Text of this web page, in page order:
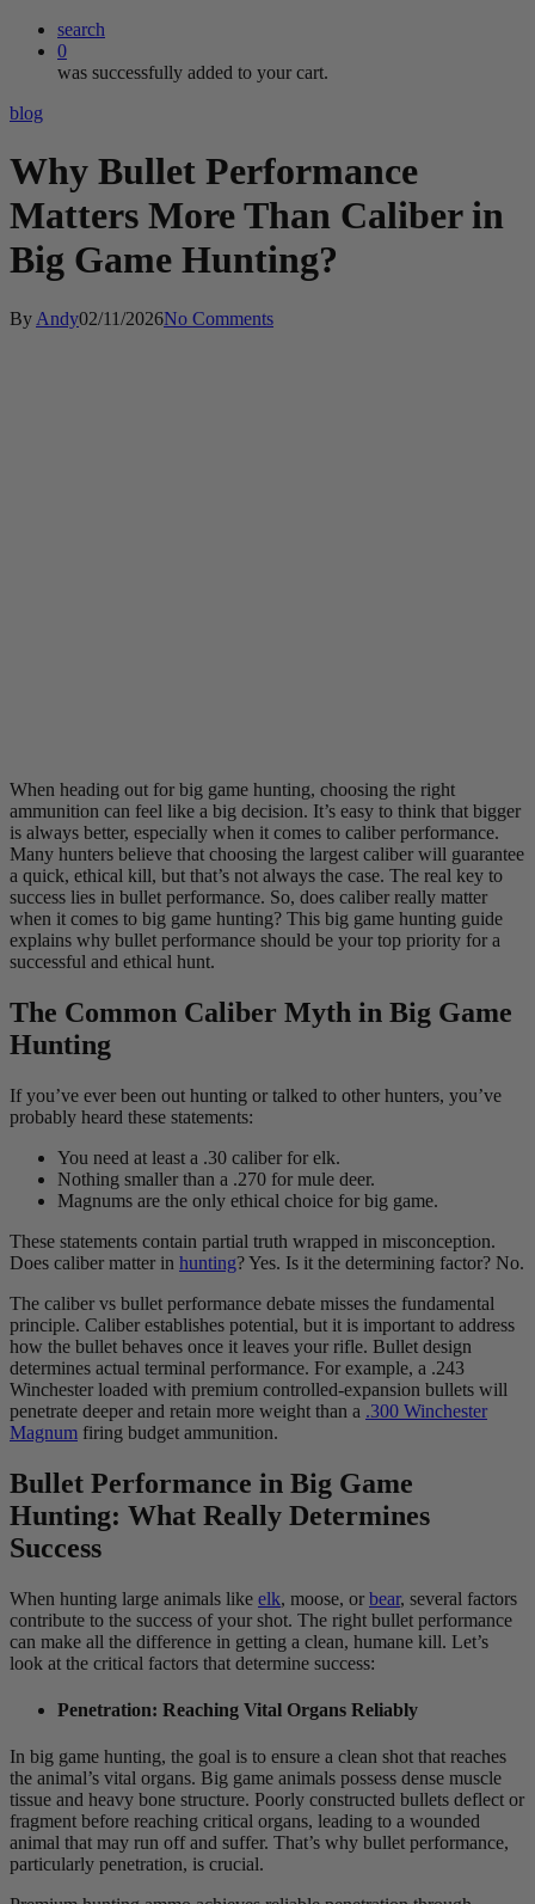
search
0
was successfully added to your cart.
blog
Why Bullet Performance
Matters More Than Caliber in
Big Game Hunting?
By Andy02/11/2026No Comments
When heading out for big game hunting, choosing the right
ammunition can feel like a big decision. It’s easy to think that bigger
is always better, especially when it comes to caliber performance.
Many hunters believe that choosing the largest caliber will guarantee
a quick, ethical kill, but that’s not always the case. The real key to
success lies in bullet performance. So, does caliber really matter
when it comes to big game hunting? This big game hunting guide
explains why bullet performance should be your top priority for a
successful and ethical hunt.
The Common Caliber Myth in Big Game
Hunting
If you’ve ever been out hunting or talked to other hunters, you’ve
probably heard these statements:
You need at least a .30 caliber for elk.
Nothing smaller than a .270 for mule deer.
Magnums are the only ethical choice for big game.
These statements contain partial truth wrapped in misconception.
Does caliber matter in hunting? Yes. Is it the determining factor? No.
The caliber vs bullet performance debate misses the fundamental
principle. Caliber establishes potential, but it is important to address
how the bullet behaves once it leaves your rifle. Bullet design
determines actual terminal performance. For example, a .243
Winchester loaded with premium controlled-expansion bullets will
penetrate deeper and retain more weight than a .300 Winchester
Magnum firing budget ammunition.
Bullet Performance in Big Game
Hunting: What Really Determines
Success
When hunting large animals like elk, moose, or bear, several factors
contribute to the success of your shot. The right bullet performance
can make all the difference in getting a clean, humane kill. Let’s
look at the critical factors that determine success:
Penetration: Reaching Vital Organs Reliably
In big game hunting, the goal is to ensure a clean shot that reaches
the animal’s vital organs. Big game animals possess dense muscle
tissue and heavy bone structure. Poorly constructed bullets deflect or
fragment before reaching critical organs, leading to a wounded
animal that may run off and suffer. That’s why bullet performance,
particularly penetration, is crucial.